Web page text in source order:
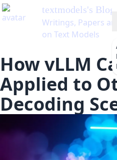
How vLLM
Applied to
Decoding